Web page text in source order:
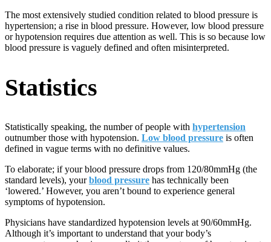
The most extensively studied condition related to blood pressure is
hypertension; a rise in blood pressure. However, low blood pressure
or hypotension requires due attention as well. This is so because low
blood pressure is vaguely defined and often misinterpreted.
Statistics
Statistically speaking, the number of people with hypertension
outnumber those with hypotension. Low blood pressure is often
defined in vague terms with no definitive values.
To elaborate; if your blood pressure drops from 120/80mmHg (the
standard levels), yourblood pressure has technically been
‘lowered.’ However, you aren’t bound to experience general
symptoms of hypotension.
Physicians have standardized hypotension levels at 90/60mmHg.
Although it’s important to understand that your body’s